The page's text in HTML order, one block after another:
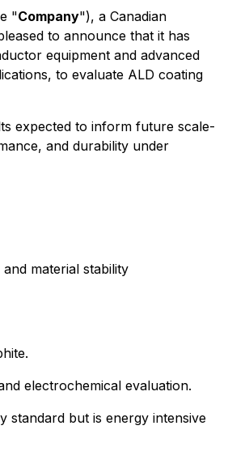
"Company"), a Canadian
to announce that it has
equipment and advanced
to evaluate ALD coating
expected to inform future scale-
and durability under
material stability
electrochemical evaluation.
standard but is energy intensive